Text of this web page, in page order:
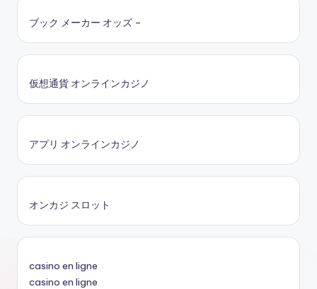
ブック メーカー オッズ –
仮想通貨 オンラインカジノ
アプリ オンラインカジノ
オンカジ スロット
casino en ligne
casino en ligne